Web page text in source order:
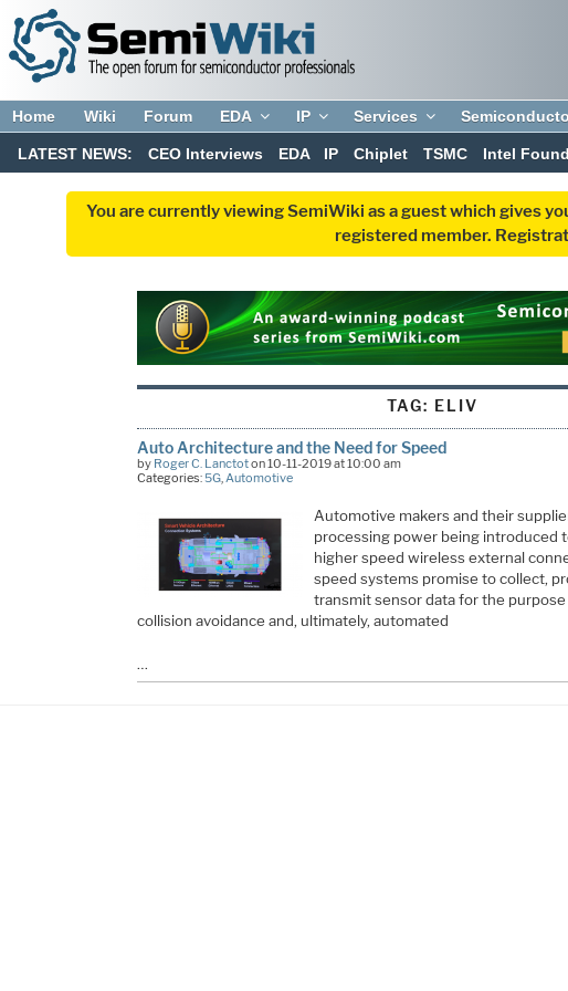
Home Wiki Forum EDA IP Services
LATEST NEWS: CEO Interviews EDA IP Chiplet TSMC Intel
You are currently viewing SemiWiki as a guest which gives
registered member.
TAG: ELIV
Auto Architecture and the Need for Speed
by Roger C. Lanctoton 10-11-2019 at 10:00 am
Categories:5G, Automotive
Automotive makers and their
processing power being introduced
higher speed wireless external
speed systems promise to collect,
transmit sensor data for the
collision avoidance and, ultimately, automated
…